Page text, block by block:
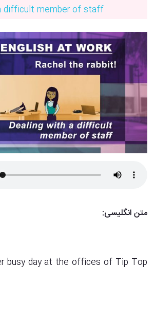
difficult member of staff
متن انگلیسی:
busy day at the offices of Tip Top